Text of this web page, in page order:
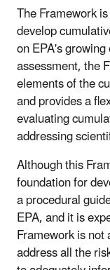
The Framework
develop
on EPA's
assessment, the
elements of the
and provides a
evaluating
addressing
Although this
foundation for
a procedural
EPA, and it is
Framework is
address all the